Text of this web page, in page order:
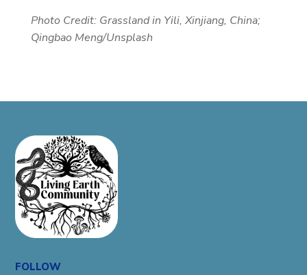
Photo Credit: Grassland in Yili, Xinjiang, China;
Qingbao Meng/Unsplash
FOLLOW